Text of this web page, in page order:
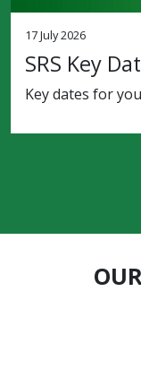
17 July 2026
SRS Key
Key dates for